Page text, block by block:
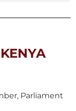
Parliament